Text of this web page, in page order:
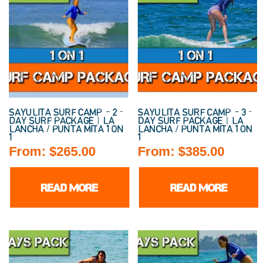
SAYULITA SURF CAMP – 2-
DAY SURF PACKAGE | LA
LANCHA / PUNTA MITA 1 ON
1
From: $265.00
READ MORE
SAYULITA SURF CAMP – 3-
DAY SURF PACKAGE | LA
LANCHA / PUNTA MITA 1 ON
1
From:$385.00
READ MORE